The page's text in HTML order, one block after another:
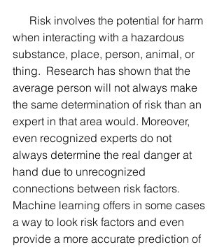
when interacting with a hazardous
substance, place, person, animal, or
thing.  Research has shown that the
average person will not always make
the same determination of risk than an
expert in that area would. Moreover,
even recognized experts do not
always determine the real danger at
hand due to unrecognized
connections between risk factors.
Machine learning offers in some cases
a way to look risk factors and even
provide a more accurate prediction of